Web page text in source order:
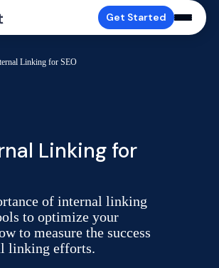
Get Started
Linking for SEO
Linking for
of internal linking
to optimize your
to measure the success
linking efforts.